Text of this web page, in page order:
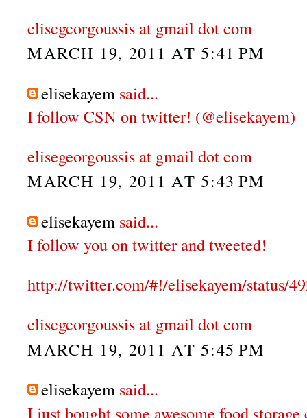
elisegeorgoussis at gmail dot com
MARCH 19, 2011 AT 5:41 PM
elisekayem said...
I follow CSN on twitter! (@elisekayem)
elisegeorgoussis at gmail dot com
MARCH 19, 2011 AT 5:43 PM
elisekayem said...
I follow you on twitter and tweeted!
http://twitter.com/#!/elisekayem/status/
elisegeorgoussis at gmail dot com
MARCH 19, 2011 AT 5:45 PM
elisekayem said...
I just bought some awesome food